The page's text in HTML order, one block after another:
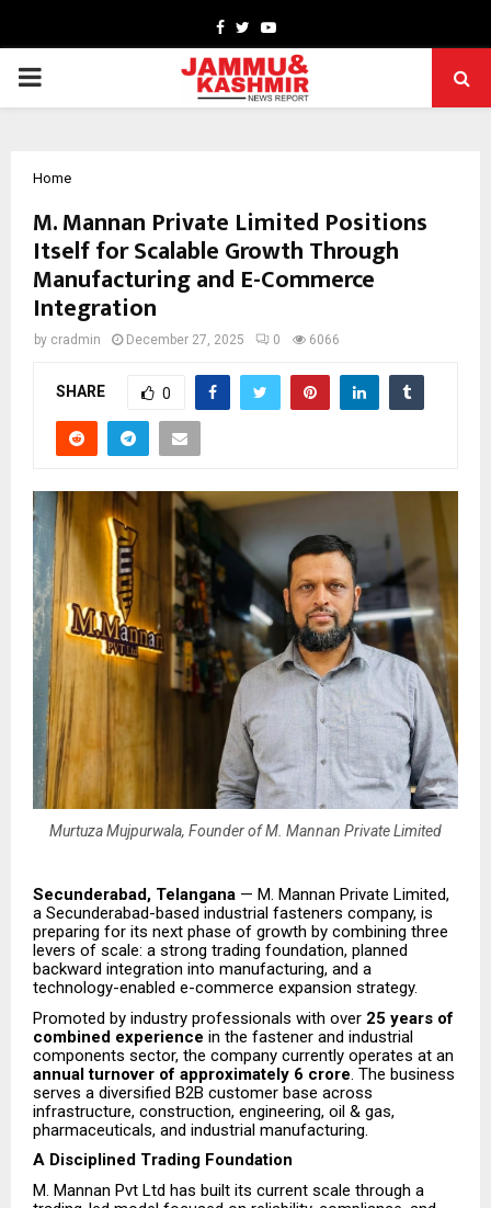
Facebook
TwitterYoutube
PRIMARY
Home
M. Mannan Private Limited Positions
Itself for Scalable Growth Through
Manufacturing and E-Commerce
Integration
by cradmin December 27, 2025 0 6066
SHARE 0
Murtuza Mujpurwala, Founder of M. Mannan Private Limited
Secunderabad, Telangana — M. Mannan Private Limited,
a Secunderabad-based industrial fasteners company, is
preparing for its next phase of growth by combining three
levers of scale: a strong trading foundation, planned
backward integration into manufacturing, and a
technology-enabled e-commerce expansion strategy.
Promoted by industry professionals with over 25 years of
combined experience in the fastener and industrial
components sector, the company currently operates at an
annual turnover of approximately ₹6 crore. The business
serves a diversified B2B customer base across
infrastructure, construction, engineering, oil & gas,
pharmaceuticals, and industrial manufacturing.
A Disciplined Trading Foundation
M. Mannan Pvt Ltd has built its current scale through a